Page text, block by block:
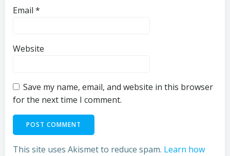
Email *
Website
Save my name, email, and website in this browser
for the next time I comment.
This site uses Akismet to reduce spam. Learn how